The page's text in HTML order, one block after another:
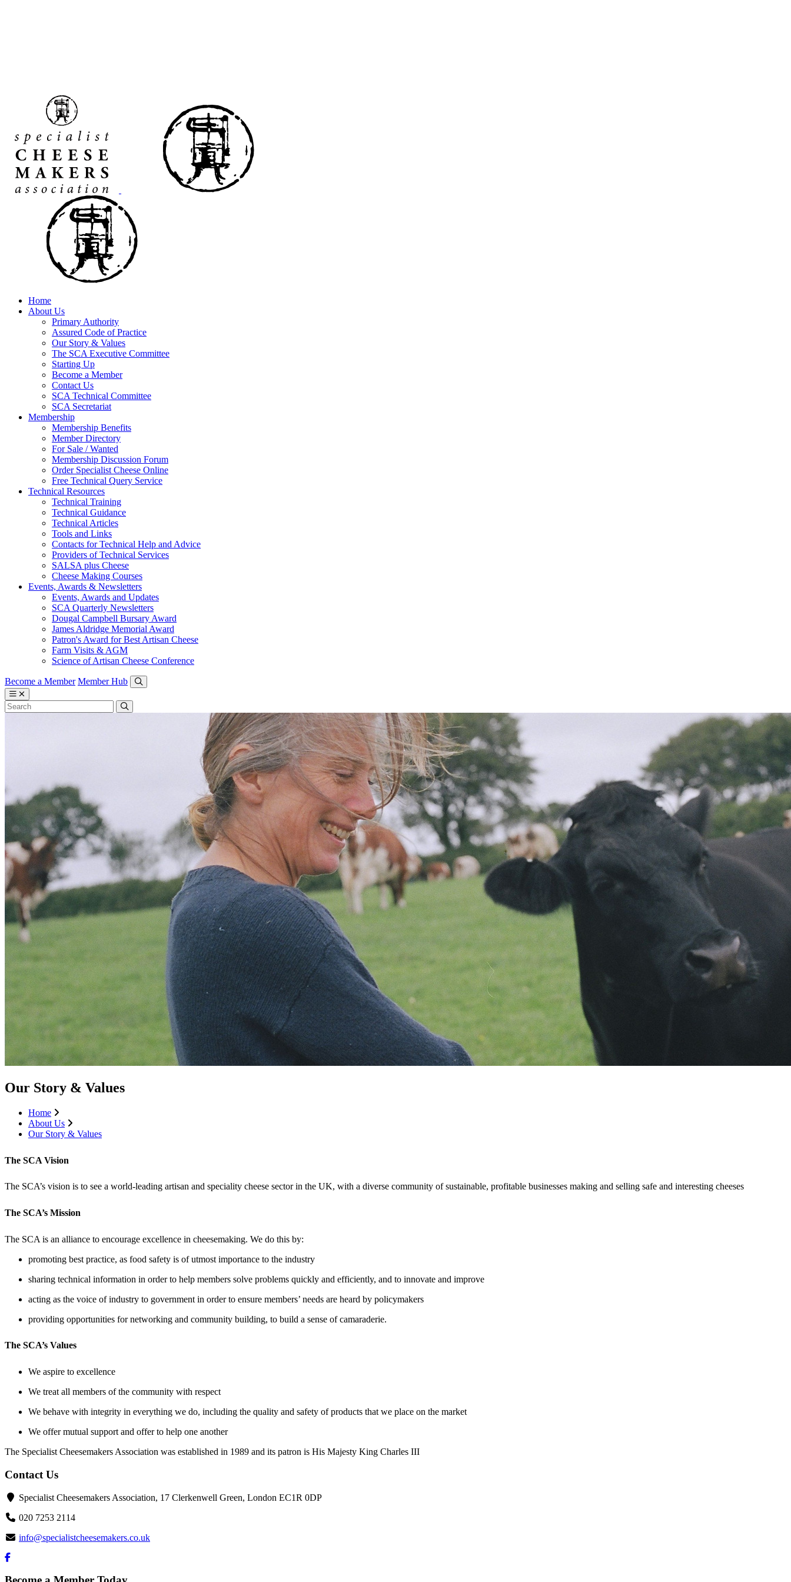
Home
About Us
Primary Authority
Assured Code of Practice
Our Story & Values
The SCA Executive Committee
Starting Up
Become a Member
Contact Us
SCA Technical Committee
SCA Secretariat
Membership
Membership Benefits
Member Directory
For Sale / Wanted
Membership Discussion Forum
Order Specialist Cheese Online
Free Technical Query Service
Technical Resources
Technical Training
Technical Guidance
Technical Articles
Tools and Links
Contacts for Technical Help and Advice
Providers of Technical Services
SALSA plus Cheese
Cheese Making Courses
Events, Awards & Newsletters
Events, Awards and Updates
SCA Quarterly Newsletters
Dougal Campbell Bursary Award
James Aldridge Memorial Award
Patron's Award for Best Artisan Cheese
Farm Visits & AGM
Science of Artisan Cheese Conference
Become a Member Member Hub
Our Story & Values
Home
About Us
Our Story & Values
The SCA Vision
The SCA’s vision is to see a world-leading artisan and speciality cheese sector in the UK, with a diverse community of sustainable, profitable businesses making and selling safe and interesting cheeses
The SCA’s Mission
The SCA is an alliance to encourage excellence in cheesemaking. We do this by:
promoting best practice, as food safety is of utmost importance to the industry
sharing technical information in order to help members solve problems quickly and efficiently, and to innovate and improve
acting as the voice of industry to government in order to ensure members’ needs are heard by policymakers
providing opportunities for networking and community building, to build a sense of camaraderie.
The SCA’s Values
We aspire to excellence
We treat all members of the community with respect
We behave with integrity in everything we do, including the quality and safety of products that we place on the market
We offer mutual support and offer to help one another
The Specialist Cheesemakers Association was established in 1989 and its patron is His Majesty King Charles III
Contact Us
Specialist Cheesemakers Association, 17 Clerkenwell Green, London EC1R 0DP
020 7253 2114
info@specialistcheesemakers.co.uk